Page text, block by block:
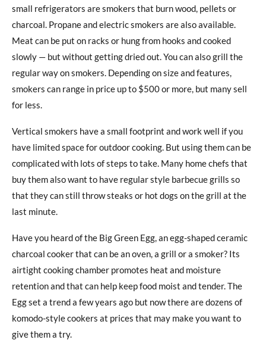
small refrigerators are smokers that burn wood, pellets or
charcoal. Propane and electric smokers are also available.
Meat can be put on racks or hung from hooks and cooked
slowly — but without getting dried out. You can also grill the
regular way on smokers. Depending on size and features,
smokers can range in price up to $500 or more, but many sell
for less.
Vertical smokers have a small footprint and work well if you
have limited space for outdoor cooking. But using them can be
complicated with lots of steps to take. Many home chefs that
buy them also want to have regular style barbecue grills so
that they can still throw steaks or hot dogs on the grill at the
last minute.
Have you heard of the Big Green Egg, an egg-shaped ceramic
charcoal cooker that can be an oven, a grill or a smoker? Its
airtight cooking chamber promotes heat and moisture
retention and that can help keep food moist and tender. The
Egg set a trend a few years ago but now there are dozens of
komodo-style cookers at prices that may make you want to
give them a try.